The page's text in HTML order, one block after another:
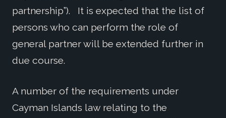
partnership”). It is expected that the list of
persons who can perform the role of
general partner will be extended further in
due course.
A number of the requirements under
Cayman Islands law relating to the